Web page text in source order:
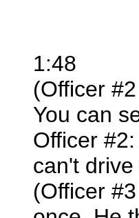
1:48
(Officer
You can
Officer
can't drive
(Officer